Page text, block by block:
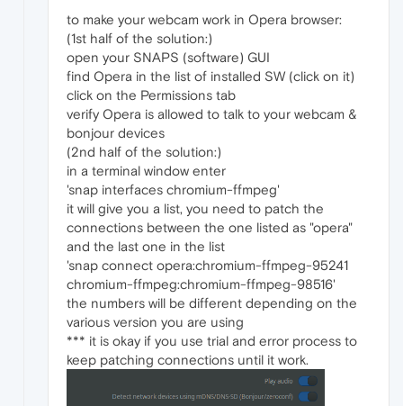
to make your webcam work in Opera browser:
(1st half of the solution:)
open your SNAPS (software) GUI
find Opera in the list of installed SW (click on it)
click on the Permissions tab
verify Opera is allowed to talk to your webcam &
bonjour devices
(2nd half of the solution:)
in a terminal window enter
'snap interfaces chromium-ffmpeg'
it will give you a list, you need to patch the
connections between the one listed as "opera"
and the last one in the list
'snap connect opera:chromium-ffmpeg-95241
chromium-ffmpeg:chromium-ffmpeg-98516'
the numbers will be different depending on the
various version you are using
*** it is okay if you use trial and error process to
keep patching connections until it work.